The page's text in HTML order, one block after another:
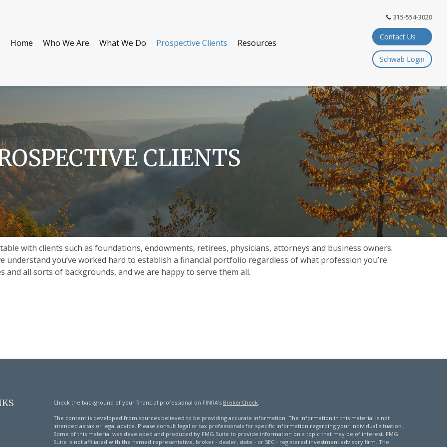
Home Who We Are What We Do Prospective Clients Resources
315-554-3020
Contact Us
Schwab Login
CLIENTS
with clients such as foundations, endowments, retirees, physicians, attorneys and business owners.
understand you’ve worked hard to establish a financial portfolio regardless of what profession you’re
all sorts of backgrounds, and we are happy to serve them all.
Check the background of your financial professional on FINRA's BrokerCheck.
The content is developed from sources believed to be providing accurate information. The information in this material is not
intended as tax or legal advice. Please consult legal or tax professionals for specific information regarding your individual situation.
Some of this material was developed and produced by FMG Suite to provide information on a topic that may be of interest. FMG
Suite is not affiliated with the named representative, broker - dealer, state - or SEC - registered investment advisory firm. The